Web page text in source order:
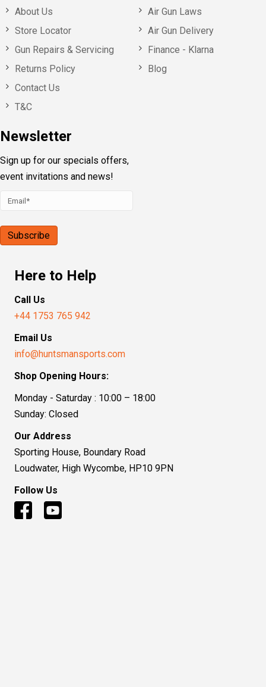
Here to Help
Call Us
+44 1753 765 942
Email Us
info@huntsmansports.com
Shop Opening Hours:
Monday - Saturday : 10:00 – 18:00
Loudwater, High Wycombe, HP10 9PN
Follow Us